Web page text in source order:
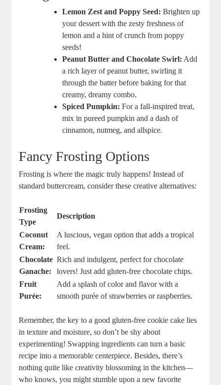
Lemon Zest and Poppy Seed: Brighten up
your dessert with the zesty freshness of
lemon and a hint of crunch from poppy
seeds!
Peanut Butter and Chocolate Swirl: Add
a rich layer of peanut butter, swirling it
through the batter before baking for that
creamy, dreamy combo.
Spiced Pumpkin: For a fall-inspired treat,
mix in pureed pumpkin and a dash of
cinnamon, nutmeg, and allspice.
Fancy Frosting Options
Frosting is where the magic truly happens! Instead of
standard buttercream, consider these creative alternatives:
Frosting
Type
Description
Coconut
Cream:
A luscious, vegan option that adds a tropical
feel.
Chocolate
Ganache:
Rich and indulgent, perfect for chocolate
lovers! Just add gluten-free chocolate chips.
Fruit
Purée:
Add a splash of color and flavor with a
smooth purée of strawberries or raspberries.
Remember, the key to a good gluten-free cookie cake lies
in texture and moisture, so don’t be shy about
experimenting! Swapping ingredients can turn a basic
recipe into a memorable centerpiece. Besides, there’s
nothing quite like creativity blossoming in the kitchen—
who knows, you might stumble upon a new favorite